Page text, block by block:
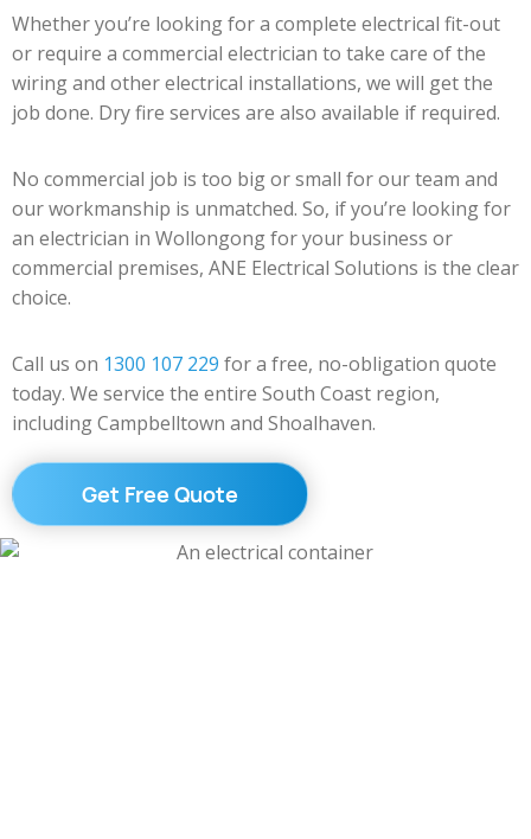
Whether you’re looking for a complete electrical fit-out
or require a commercial electrician to take care of the
wiring and other electrical installations, we will get the
job done. Dry fire services are also available if required.
No commercial job is too big or small for our team and
our workmanship is unmatched. So, if you’re looking for
an electrician in Wollongong for your business or
commercial premises, ANE Electrical Solutions is the clear
choice.
Call us on 1300 107 229 for a free, no-obligation quote
today. We service the entire South Coast region,
including Campbelltown and Shoalhaven.
Get Free Quote